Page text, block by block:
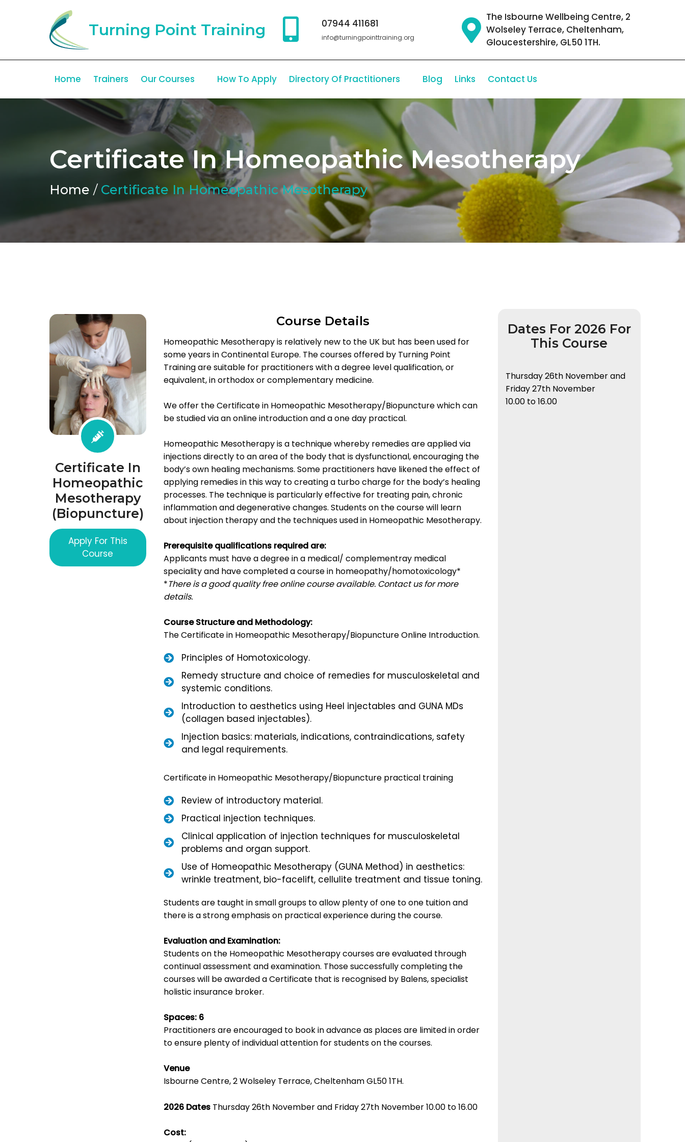
Turning Point Training 07944 411681
info@turningpointtraining.org
The Isbourne Wellbeing Centre, 2
Wolseley Terrace, Cheltenham,
Gloucestershire, GL50 1TH.
Home Trainers Our Courses How To Apply Directory Of Practitioners Blog Links Contact Us
Certificate In Homeopathic Mesotherapy
Home / Certificate In Homeopathic Mesotherapy
Certificate In
Homeopathic
Mesotherapy
(Biopuncture)
Apply For This
Course
Course Details
Homeopathic Mesotherapy is relatively new to the UK but has been used for
some years in Continental Europe. The courses offered by Turning Point
Training are suitable for practitioners with a degree level qualification, or
equivalent, in orthodox or complementary medicine.
We offer the Certificate in Homeopathic Mesotherapy/Biopuncture which can
be studied via an online introduction and a one day practical.
Homeopathic Mesotherapy is a technique whereby remedies are applied via
injections directly to an area of the body that is dysfunctional, encouraging the
body’s own healing mechanisms. Some practitioners have likened the effect of
applying remedies in this way to creating a turbo charge for the body’s healing
processes. The technique is particularly effective for treating pain, chronic
inflammation and degenerative changes. Students on the course will learn
about injection therapy and the techniques used in Homeopathic Mesotherapy.
Prerequisite qualifications required are:
Applicants must have a degree in a medical/ complementray medical
speciality and have completed a course in homeopathy/homotoxicology*
*There is a good quality free online course available. Contact us for more
details.
Course Structure and Methodology:
The Certificate in Homeopathic Mesotherapy/Biopuncture Online Introduction.
Principles of Homotoxicology.
Remedy structure and choice of remedies for musculoskeletal and
systemic conditions.
Introduction to aesthetics using Heel injectables and GUNA MDs
(collagen based injectables).
Injection basics: materials, indications, contraindications, safety
and legal requirements.
Certificate in Homeopathic Mesotherapy/Biopuncture practical training
Review of introductory material.
Practical injection techniques.
Clinical application of injection techniques for musculoskeletal
problems and organ support.
Use of Homeopathic Mesotherapy (GUNA Method) in aesthetics:
wrinkle treatment, bio-facelift, cellulite treatment and tissue toning.
Students are taught in small groups to allow plenty of one to one tuition and
there is a strong emphasis on practical experience during the course.
Evaluation and Examination:
Students on the Homeopathic Mesotherapy courses are evaluated through
continual assessment and examination. Those successfully completing the
courses will be awarded a Certificate that is recognised by Balens, specialist
holistic insurance broker.
Spaces: 6
Practitioners are encouraged to book in advance as places are limited in order
to ensure plenty of individual attention for students on the courses.
Venue
Isbourne Centre, 2 Wolseley Terrace, Cheltenham GL50 1TH.
2026 DatesThursday 26th November and Friday 27th November 10.00 to 16.00
Cost:
Dates For 2026 For
This Course
Thursday 26th November and
Friday 27th November
10.00 to 16.00